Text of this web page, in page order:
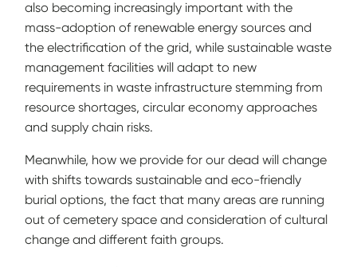
also becoming increasingly important with the
mass-adoption of renewable energy sources and
the electrification of the grid, while sustainable waste
management facilities will adapt to new
requirements in waste infrastructure stemming from
resource shortages, circular economy approaches
and supply chain risks.
Meanwhile, how we provide for our dead will change
with shifts towards sustainable and eco-friendly
burial options, the fact that many areas are running
out of cemetery space and consideration of cultural
change and different faith groups.